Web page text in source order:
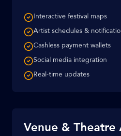
Interactive festival maps
Artist schedules &
Cashless payment wallets
Social media integration
Real-time updates
Venue & Theatre